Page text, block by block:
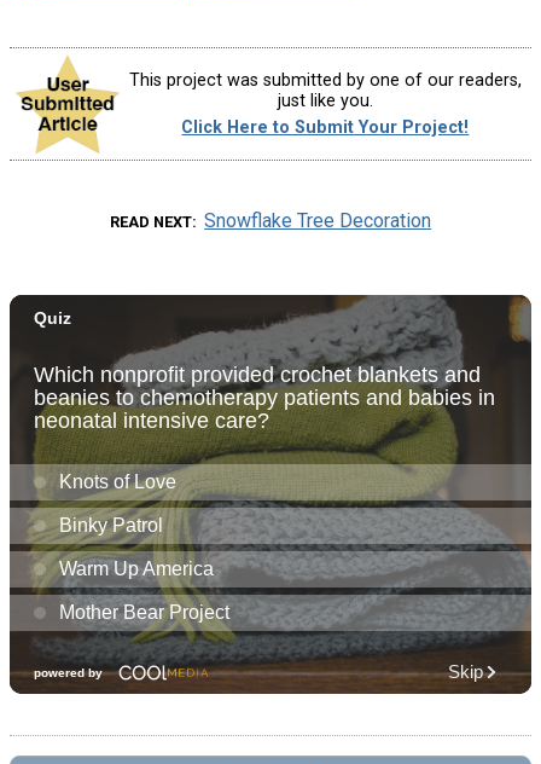
This project was submitted by one of our readers,
just like you.
Click Here to Submit Your Project!
READ NEXT Snowflake Tree Decoration